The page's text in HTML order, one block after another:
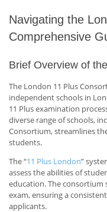
Navigating the
Comprehensive
Brief Overview of
The London 11 Plus
independent schools in
11 Plus examination
diverse range of schools,
Consortium, streamlines
students.
The “11 Plus London”
assess the abilities of
education. The consortium
exam, ensuring a
applicants.